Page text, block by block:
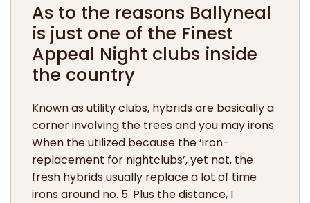
As to the reasons Ballyneal
is just one of the Finest
Appeal Night clubs inside
the country
Known as utility clubs, hybrids are basically a
corner involving the trees and you may irons.
When the utilized because the ‘iron-
replacement for nightclubs’, yet not, the
fresh hybrids usually replace a lot of time
irons around no. 5. Plus the distance, I